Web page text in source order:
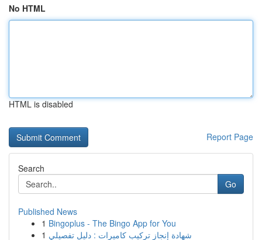
No HTML
HTML is disabled
Report Page
Search
Go
Published News
1 Bingoplus - The Bingo App for You
1 شهادة إنجاز تركيب كاميرات : دليل تفصيلي